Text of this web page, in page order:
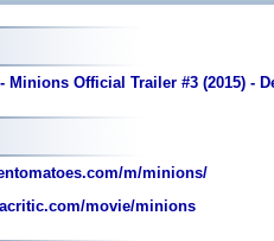
Minions Official Trailer #3 (2015) -
m/minions/
movie/minions